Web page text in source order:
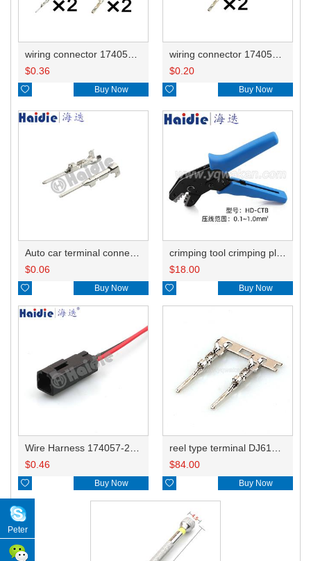
$0.36
 Buy Now
$0.20
 Buy Now
$0.06
 Buy Now
$18.00
 Buy Now
$0.46
 Buy Now
$84.00
 Buy Now
Peter